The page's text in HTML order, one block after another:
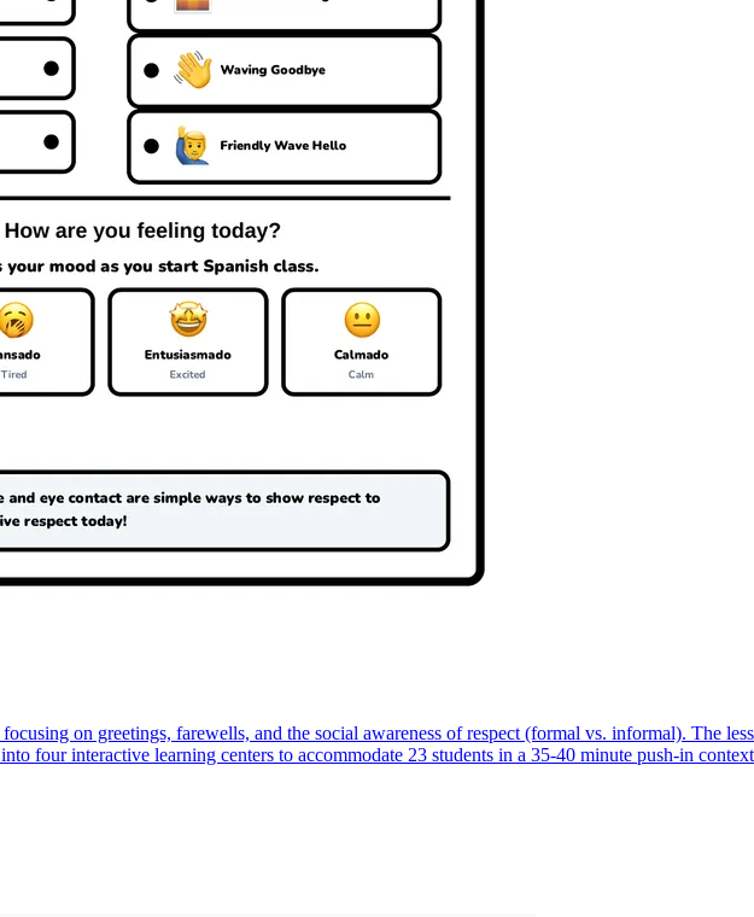
on greetings, farewells, and the social awareness of respect (formal vs. informal). The
four interactive learning centers to accommodate 23 students in a 35-40 minute push-in